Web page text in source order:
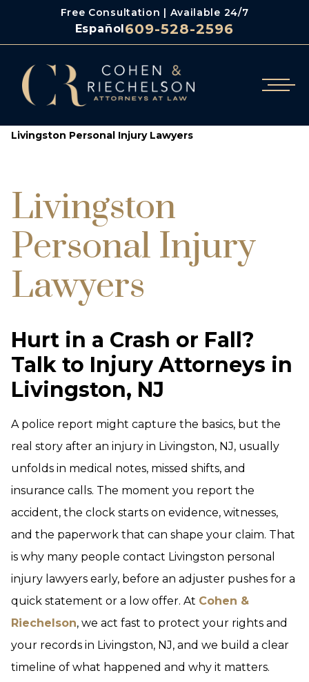
Free Consultation | Available 24/7
Español609-528-2596
Livingston Personal Injury Lawyers
Livingston
Personal Injury
Lawyers
Hurt in a Crash or Fall?
Talk to Injury Attorneys in
Livingston, NJ
A police report might capture the basics, but the
real story after an injury in Livingston, NJ, usually
unfolds in medical notes, missed shifts, and
insurance calls. The moment you report the
accident, the clock starts on evidence, witnesses,
and the paperwork that can shape your claim. That
is why many people contact Livingston personal
injury lawyers early, before an adjuster pushes for a
quick statement or a low offer. At Cohen &
Riechelson, we act fast to protect your rights and
your records in Livingston, NJ, and we build a clear
timeline of what happened and why it matters.